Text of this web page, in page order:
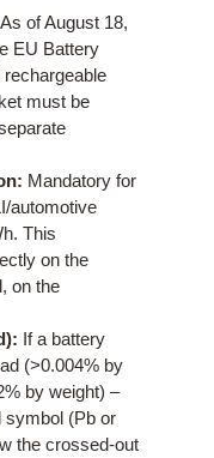
As of August 18,
EU Battery
rechargeable
must be
Mandatory for
automotive
This
on the
on the
If a battery
(>0.004% by
by weight) –
symbol (Pb or
the crossed-out